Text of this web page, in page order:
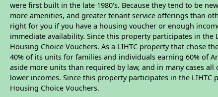
were first built in the late 1980's. Because they tend to be
more amenities, and greater tenant service offerings than
right for you if you have a housing voucher or enough
immediate availability. Since this property participates in
Housing Choice Vouchers. As a LIHTC property that chose
40% of its units for families and individuals earning 60% of
aside more units than required by law, and in many cases
lower incomes. Since this property participates in the
Housing Choice Vouchers.